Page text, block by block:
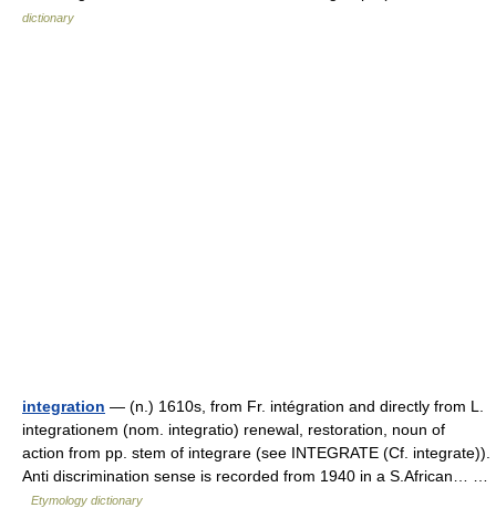
dictionary
integration — (n.) 1610s, from Fr. intégration and directly from L.
integrationem (nom. integratio) renewal, restoration, noun of
action from pp. stem of integrare (see INTEGRATE (Cf. integrate)).
Anti discrimination sense is recorded from 1940 in a S.African… …
Etymology dictionary